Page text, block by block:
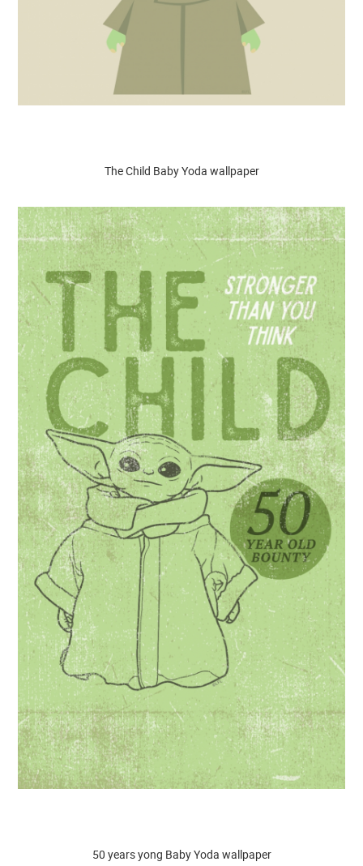
The Child Baby Yoda wallpaper
50 years yong Baby Yoda wallpaper